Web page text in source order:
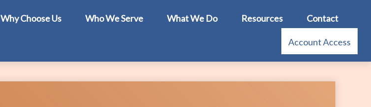
Why Choose Us Who We Serve What We Do Resources Contact
Account Access